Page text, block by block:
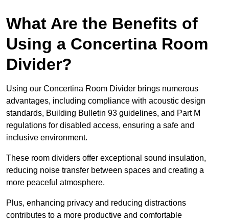
What Are the Benefits of
Using a Concertina Room
Divider?
Using our Concertina Room Divider brings numerous
advantages, including compliance with acoustic design
standards, Building Bulletin 93 guidelines, and Part M
regulations for disabled access, ensuring a safe and
inclusive environment.
These room dividers offer exceptional sound insulation,
reducing noise transfer between spaces and creating a
more peaceful atmosphere.
Plus, enhancing privacy and reducing distractions
contributes to a more productive and comfortable